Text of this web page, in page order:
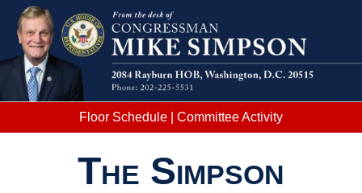
Floor Schedule Committee Activity
The Simpson